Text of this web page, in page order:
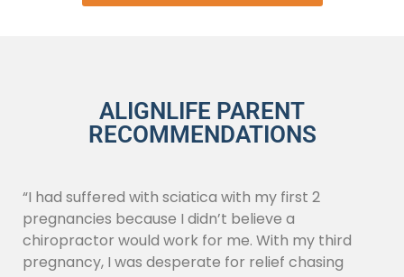
ALIGNLIFE PARENT
RECOMMENDATIONS
“I had suffered with sciatica with my first 2
pregnancies because I didn’t believe a
chiropractor would work for me. With my third
pregnancy, I was desperate for relief chasing